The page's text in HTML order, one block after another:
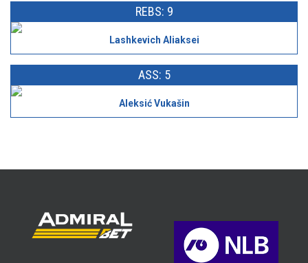
REBS: 9
Lashkevich Aliaksei
ASS: 5
Aleksić Vukašin